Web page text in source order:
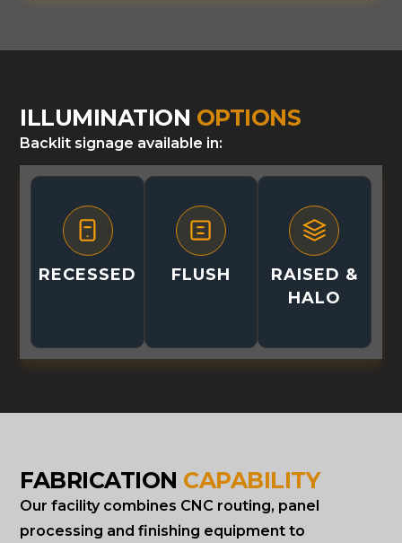
ILLUMINATION OPTIONS
Backlit signage available in:
RECESSED FLUSH
RAISED &
HALO
FABRICATION CAPABILITY
Our facility combines CNC routing, panel
processing and finishing equipment to